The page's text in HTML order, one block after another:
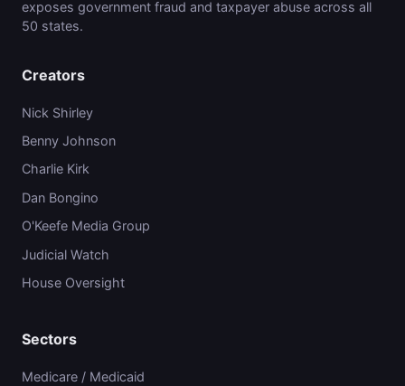
exposes government fraud and taxpayer abuse across all
50 states.
Creators
Nick Shirley
Benny Johnson
Charlie Kirk
Dan Bongino
O'Keefe Media Group
Judicial Watch
House Oversight
Sectors
Medicare / Medicaid